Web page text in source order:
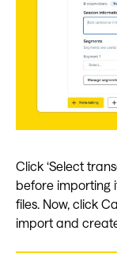
Click ‘Select
before importing
files. Now, click
import and